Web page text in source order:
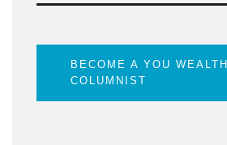
BECOME A YOU WEALTH
COLUMNIST